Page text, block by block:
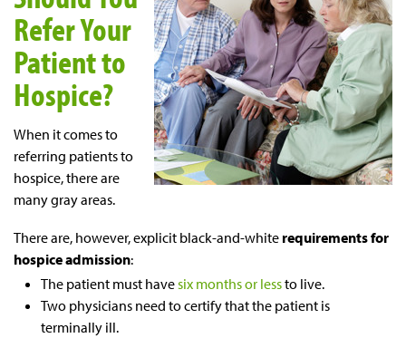
Refer Your
Patient to
Hospice?
When it comes to
referring patients to
hospice, there are
many gray areas.
There are, however, explicit black-and-white requirements for
hospice admission:
The patient must havesix months or lessto live.
Two physicians need to certify that the patient is
terminally ill.